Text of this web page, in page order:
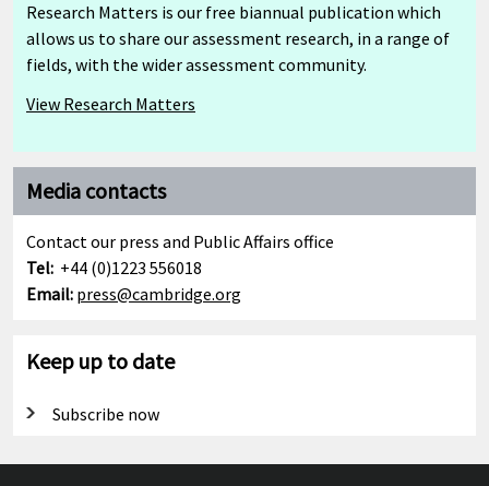
Research Matters is our free biannual publication which
allows us to share our assessment research, in a range of
fields, with the wider assessment community.
View Research Matters
Media contacts
Contact our press and Public Affairs office
Tel: +44 (0)1223 556018
Email: press@cambridge.org
Keep up to date
Subscribe now